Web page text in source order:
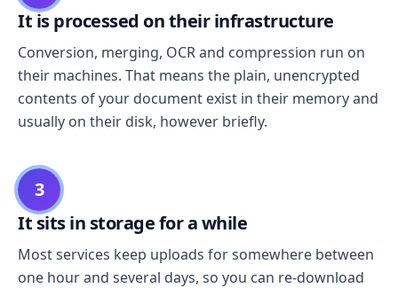
It is processed on their infrastructure
Conversion, merging, OCR and compression run on
their machines. That means the plain, unencrypted
contents of your document exist in their memory and
usually on their disk, however briefly.
3
It sits in storage for a while
Most services keep uploads for somewhere between
one hour and several days, so you can re-download